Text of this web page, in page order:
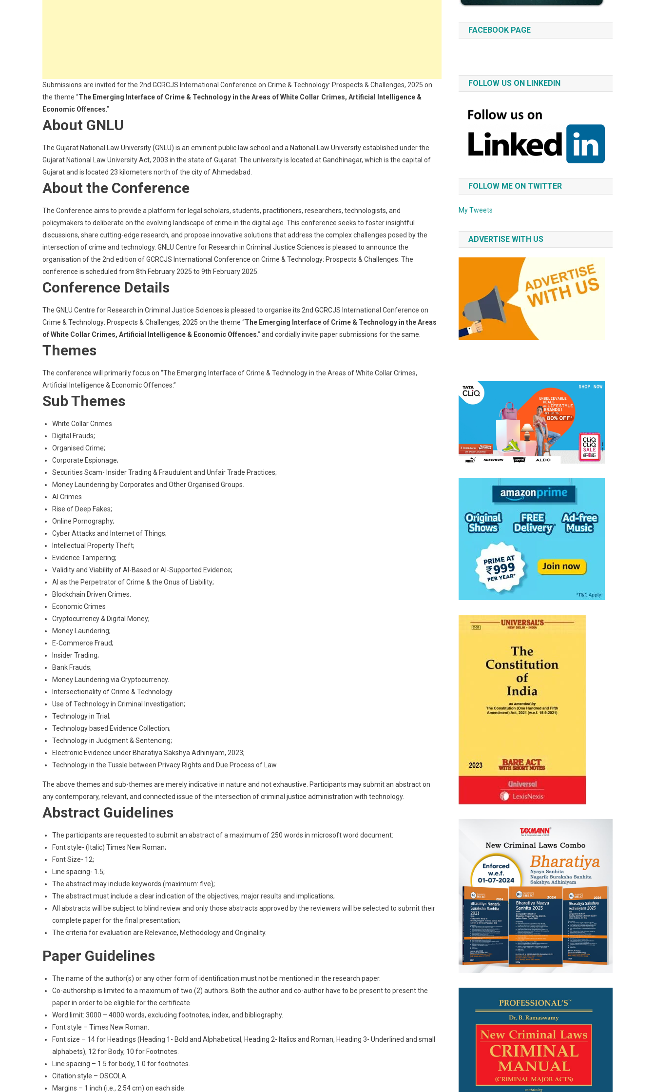
Submissions are invited for the 2nd GCRCJS International Conference on Crime & Technology: Prospects & Challenges, 2025 on
the theme “The Emerging Interface of Crime & Technology in the Areas of White Collar Crimes, Artificial Intelligence &
Economic Offences.”
About GNLU
The Gujarat National Law University (GNLU) is an eminent public law school and a National Law University established under the
Gujarat National Law University Act, 2003 in the state of Gujarat. The university is located at Gandhinagar, which is the capital of
Gujarat and is located 23 kilometers north of the city of Ahmedabad.
About the Conference
The Conference aims to provide a platform for legal scholars, students, practitioners, researchers, technologists, and
policymakers to deliberate on the evolving landscape of crime in the digital age. This conference seeks to foster insightful
discussions, share cutting-edge research, and propose innovative solutions that address the complex challenges posed by the
intersection of crime and technology. GNLU Centre for Research in Criminal Justice Sciences is pleased to announce the
organisation of the 2nd edition of GCRCJS International Conference on Crime & Technology: Prospects & Challenges. The
conference is scheduled from 8th February 2025 to 9th February 2025.
Conference Details
The GNLU Centre for Research in Criminal Justice Sciences is pleased to organise its 2nd GCRCJS International Conference on
Crime & Technology: Prospects & Challenges, 2025 on the theme “The Emerging Interface of Crime & Technology in the Areas
of White Collar Crimes, Artificial Intelligence & Economic Offences.” and cordially invite paper submissions for the same.
Themes
The conference will primarily focus on “The Emerging Interface of Crime & Technology in the Areas of White Collar Crimes,
Artificial Intelligence & Economic Offences.”
Sub Themes
White Collar Crimes
Digital Frauds;
Organised Crime;
Corporate Espionage;
Securities Scam- Insider Trading & Fraudulent and Unfair Trade Practices;
Money Laundering by Corporates and Other Organised Groups.
AI Crimes
Rise of Deep Fakes;
Online Pornography;
Cyber Attacks and Internet of Things;
Intellectual Property Theft;
Evidence Tampering;
Validity and Viability of AI-Based or AI-Supported Evidence;
AI as the Perpetrator of Crime & the Onus of Liability;
Blockchain Driven Crimes.
Economic Crimes
Cryptocurrency & Digital Money;
Money Laundering;
E-Commerce Fraud;
Insider Trading;
Bank Frauds;
Money Laundering via Cryptocurrency.
Intersectionality of Crime & Technology
Use of Technology in Criminal Investigation;
Technology in Trial;
Technology based Evidence Collection;
Technology in Judgment & Sentencing;
Electronic Evidence under Bharatiya Sakshya Adhiniyam, 2023;
Technology in the Tussle between Privacy Rights and Due Process of Law.
The above themes and sub-themes are merely indicative in nature and not exhaustive. Participants may submit an abstract on
any contemporary, relevant, and connected issue of the intersection of criminal justice administration with technology.
Abstract Guidelines
The participants are requested to submit an abstract of a maximum of 250 words in microsoft word document:
Font style- (Italic) Times New Roman;
Font Size- 12;
Line spacing- 1.5;
The abstract may include keywords (maximum: five);
The abstract must include a clear indication of the objectives, major results and implications;
All abstracts will be subject to blind review and only those abstracts approved by the reviewers will be selected to submit their
complete paper for the final presentation;
The criteria for evaluation are Relevance, Methodology and Originality.
Paper Guidelines
The name of the author(s) or any other form of identification must not be mentioned in the research paper.
Co-authorship is limited to a maximum of two (2) authors. Both the author and co-author have to be present to present the
paper in order to be eligible for the certificate.
Word limit: 3000 – 4000 words, excluding footnotes, index, and bibliography.
Font style – Times New Roman.
Font size – 14 for Headings (Heading 1- Bold and Alphabetical, Heading 2- Italics and Roman, Heading 3- Underlined and small
alphabets), 12 for Body, 10 for Footnotes.
Line spacing – 1.5 for body, 1.0 for footnotes.
Citation style – OSCOLA.
Margins – 1 inch (i.e., 2.54 cm) on each side.
FACEBOOK PAGE
FOLLOW US ON LINKEDIN
FOLLOW ME ON TWITTER
My Tweets
ADVERTISE WITH US